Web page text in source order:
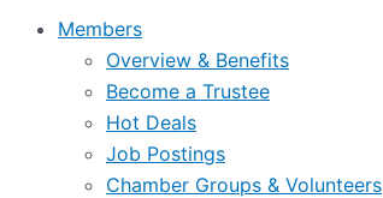
Members
Overview & Benefits
Become a Trustee
Hot Deals
Job Postings
Chamber Groups & Volunteers